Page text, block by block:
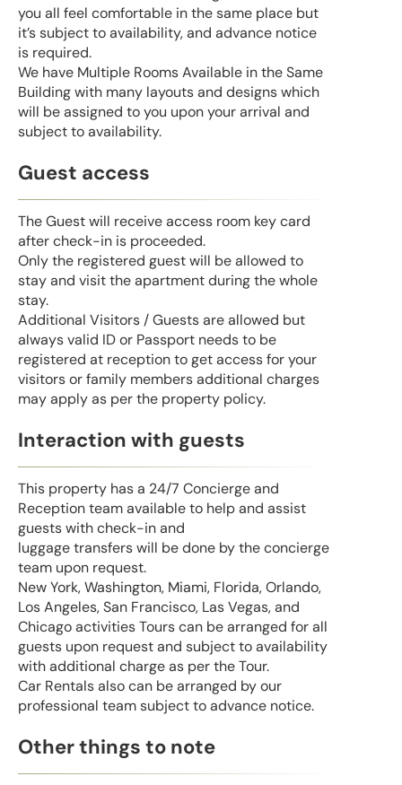
you all feel comfortable in the same place but
it’s subject to availability, and advance notice
is required.
We have Multiple Rooms Available in the Same
Building with many layouts and designs which
will be assigned to you upon your arrival and
subject to availability.
Guest access
The Guest will receive access room key card
after check-in is proceeded.
Only the registered guest will be allowed to
stay and visit the apartment during the whole
stay.
Additional Visitors / Guests are allowed but
always valid ID or Passport needs to be
registered at reception to get access for your
visitors or family members additional charges
may apply as per the property policy.
Interaction with guests
This property has a 24/7 Concierge and
Reception team available to help and assist
guests with check-in and
luggage transfers will be done by the concierge
team upon request.
New York, Washington, Miami, Florida, Orlando,
Los Angeles, San Francisco, Las Vegas, and
Chicago activities Tours can be arranged for all
guests upon request and subject to availability
with additional charge as per the Tour.
Car Rentals also can be arranged by our
professional team subject to advance notice.
Other things to note